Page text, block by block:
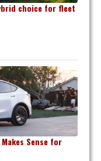
choice for fleet
Sense for